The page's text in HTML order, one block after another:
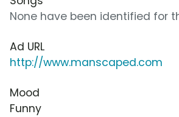
None have been identified for
Ad URL
http://www.manscaped.com
Mood
Funny